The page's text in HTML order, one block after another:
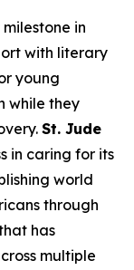
in
with literary
young
while they
St. Jude
in caring for its
world
through
has
multiple